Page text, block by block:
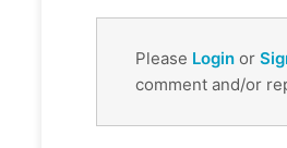
Please Login or
comment and/or